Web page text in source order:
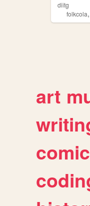
diitg
folkcola,
art